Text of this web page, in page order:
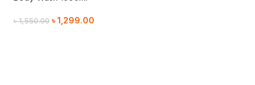
৳1,550.00 ৳1,299.00